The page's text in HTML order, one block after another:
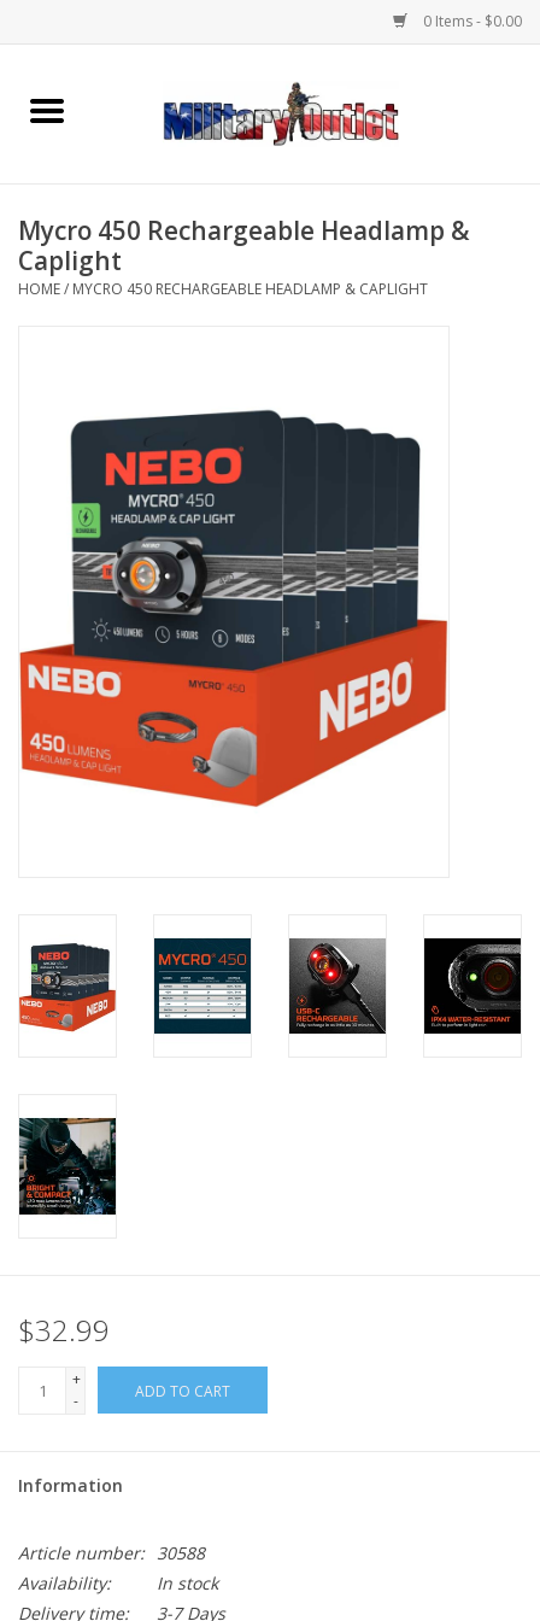
0 Items - $0.00
Home
Memorabilia
Insignia
Knives & Flashlights +
Footwear
Kids
Book an appointment
Book an appointment
Store Location
Mycro 450 Rechargeable Headlamp &
Caplight
HOME/ MYCRO 450 RECHARGEABLE HEADLAMP & CAPLIGHT
$32.99
+
-
ADD TO CART
Information
Article number: 30588
Availability:
In stock
Delivery time:
3-7 Days